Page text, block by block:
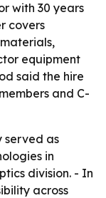
with 30 years
covers
equipment
said the hire
and C-
served as
in
division. - In
across